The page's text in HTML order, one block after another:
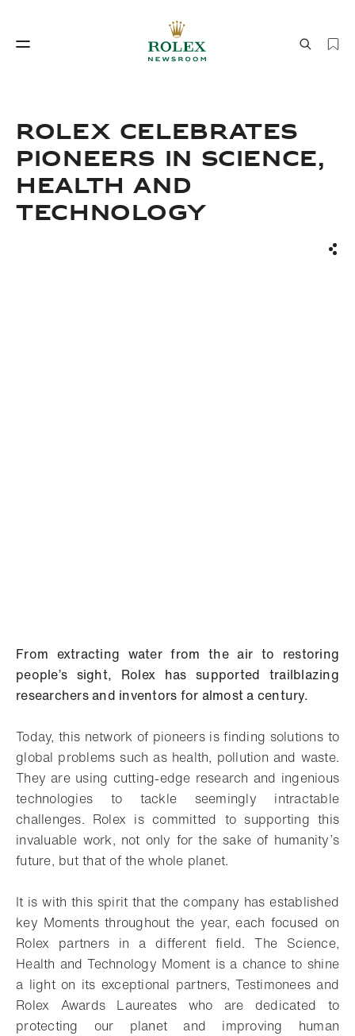
ROLEX CELEBRATES
PIONEERS IN SCIENCE,
HEALTH AND
TECHNOLOGY
From extracting water from the air to restoring
people’s sight, Rolex has supported trailblazing
researchers and inventors for almost a century.
Today, this network of pioneers is finding solutions to
global problems such as health, pollution and waste.
They are using cutting-edge research and ingenious
technologies to tackle seemingly intractable
challenges. Rolex is committed to supporting this
invaluable work, not only for the sake of humanity’s
future, but that of the whole planet.
It is with this spirit that the company has established
key Moments throughout the year, each focused on
Rolex partners in a different field. The Science,
Health and Technology Moment is a chance to shine
a light on its exceptional partners, Testimonees and
Rolex Awards Laureates who are dedicated to
protecting our planet and improving human